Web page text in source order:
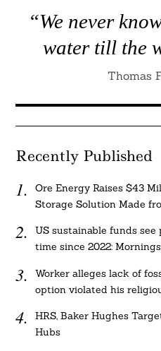
“We never
water till the
Thomas
Recently Published
Ore Energy Raises $43
Storage Solution Made
US sustainable funds
time since 2022:
Worker alleges lack of
option violated his
HRS, Baker Hughes
Hubs